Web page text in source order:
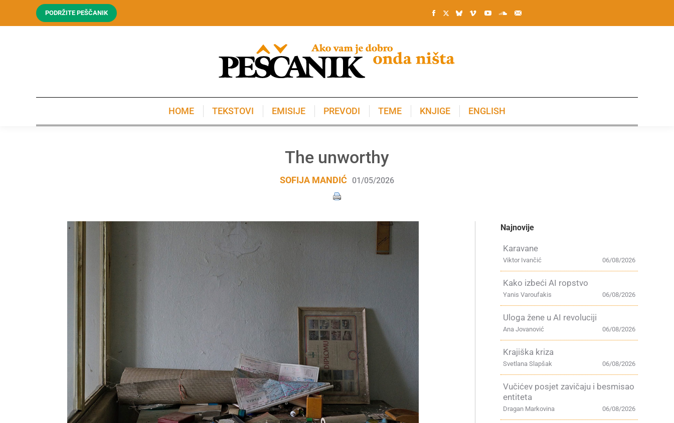
PODRŽITE PEŠČANIK
HOME TEKSTOVI EMISIJE PREVODI TEME KNJIGE ENGLISH
The unworthy
SOFIJA MANDIĆ 01/05/2026
Najnovije
Karavane
06/08/2026
Viktor Ivančić
Kako izbeći AI ropstvo
06/08/2026
Yanis Varoufakis
Uloga žene u AI revoluciji
06/08/2026
Ana Jovanović
Krajiška kriza
06/08/2026
Svetlana Slapšak
Vučićev posjet zavičaju i besmisao
entiteta
06/08/2026
Dragan Markovina
KNJIGE ENGLISH